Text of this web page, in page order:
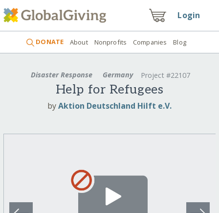
Login
DONATE About Nonprofits Companies Blog
Disaster Response Germany Project #22107
Help for Refugees
byAktion Deutschland Hilft e.V.